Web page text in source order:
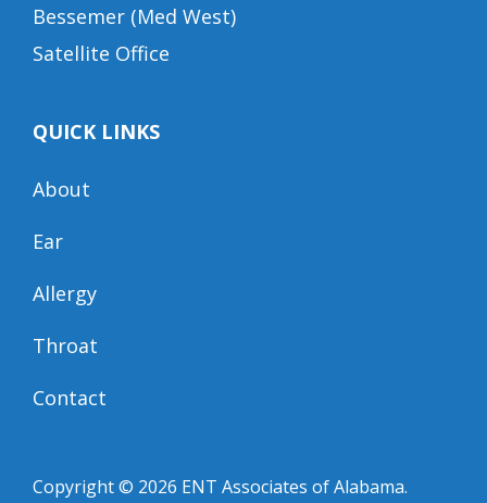
Bessemer (Med West)
Satellite Office
QUICK LINKS
About
Ear
Allergy
Throat
Contact
Copyright © 2026 ENT Associates of Alabama.